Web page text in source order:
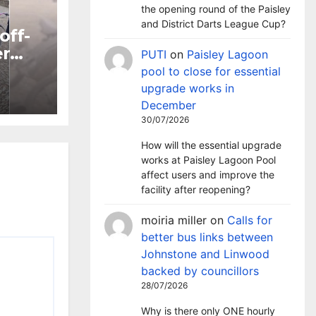
the opening round of the Paisley
and District Darts League Cup?
PUTI on Paisley Lagoon
pool to close for essential
upgrade works in
December
30/07/2026
How will the essential upgrade
works at Paisley Lagoon Pool
affect users and improve the
facility after reopening?
moiria miller on Calls for
better bus links between
Johnstone and Linwood
backed by councillors
28/07/2026
Why is there only ONE hourly